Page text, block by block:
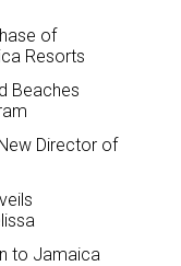
of
Resorts
Beaches
Director of
to Jamaica